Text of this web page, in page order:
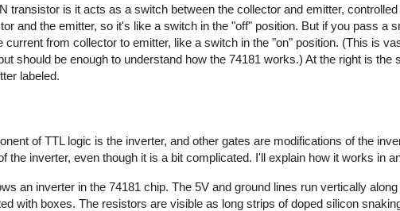
transistor is it acts as a switch between the collector and emitter,
and the emitter, so it's like a switch in the "off" position. But if you pass a
current from collector to emitter, like a switch in the "on" position. (This is
should be enough to understand how the 74181 works.) At the right is the
labeled.
of TTL logic is the inverter, and other gates are modifications of the
the inverter, even though it is a bit complicated. I'll explain how it works in
an inverter in the 74181 chip. The 5V and ground lines run vertically
with boxes. The resistors are visible as long strips of doped silicon